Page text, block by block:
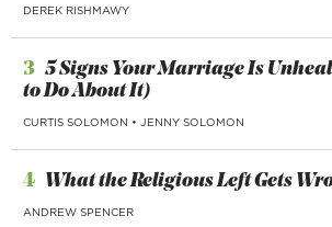
DEREK RISHMAWY
3 5 Signs Your Marriage Is
to Do About It)
CURTIS SOLOMON • JENNY SOLOMON
4 What the Religious Left Gets
ANDREW SPENCER